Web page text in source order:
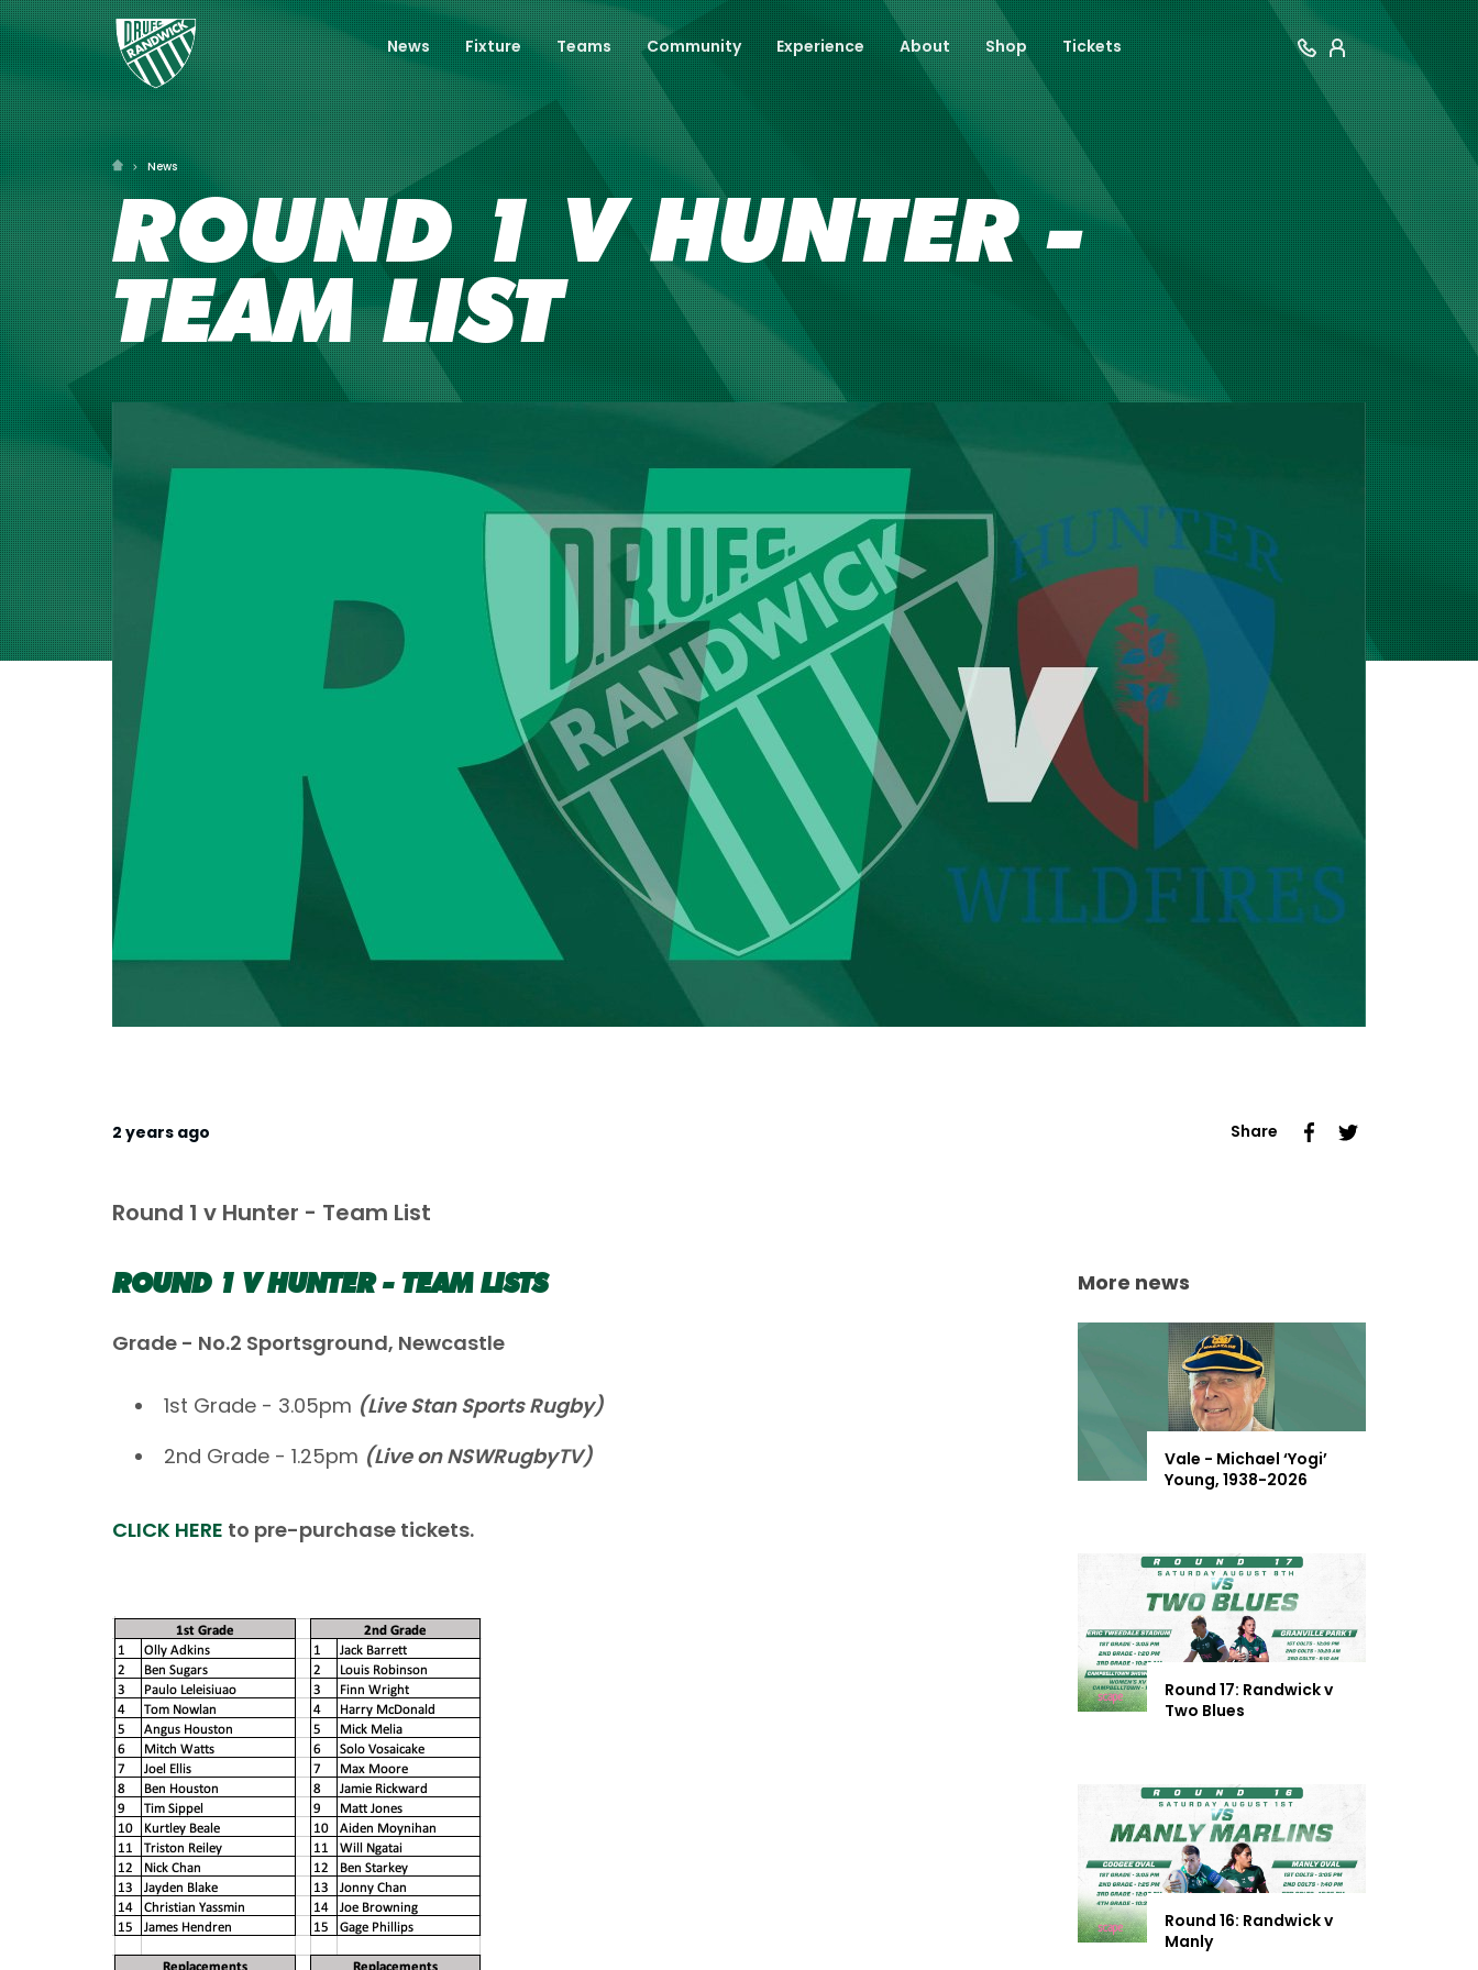
News Fixture Teams Community Experience About Shop Tickets
News
ROUND 1 V HUNTER -
TEAM LIST
2 years ago Share
Round 1 v Hunter - Team List
ROUND 1 V HUNTER - TEAM LISTS
Grade - No.2 Sportsground, Newcastle
1st Grade - 3.05pm (Live Stan Sports Rugby)
2nd Grade - 1.25pm (Live on NSWRugbyTV)
CLICK HERE to pre-purchase tickets.
More news
Vale - Michael ‘Yogi’
Young, 1938-2026
Round 17: Randwick v
Two Blues
Round 16: Randwick v
Manly